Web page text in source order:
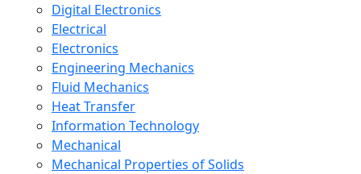
Digital Electronics
Electrical
Electronics
Engineering Mechanics
Fluid Mechanics
Heat Transfer
Information Technology
Mechanical
Mechanical Properties of Solids